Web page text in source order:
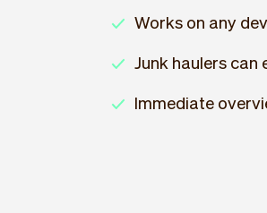
Works on any
Junk haulers can
Immediate